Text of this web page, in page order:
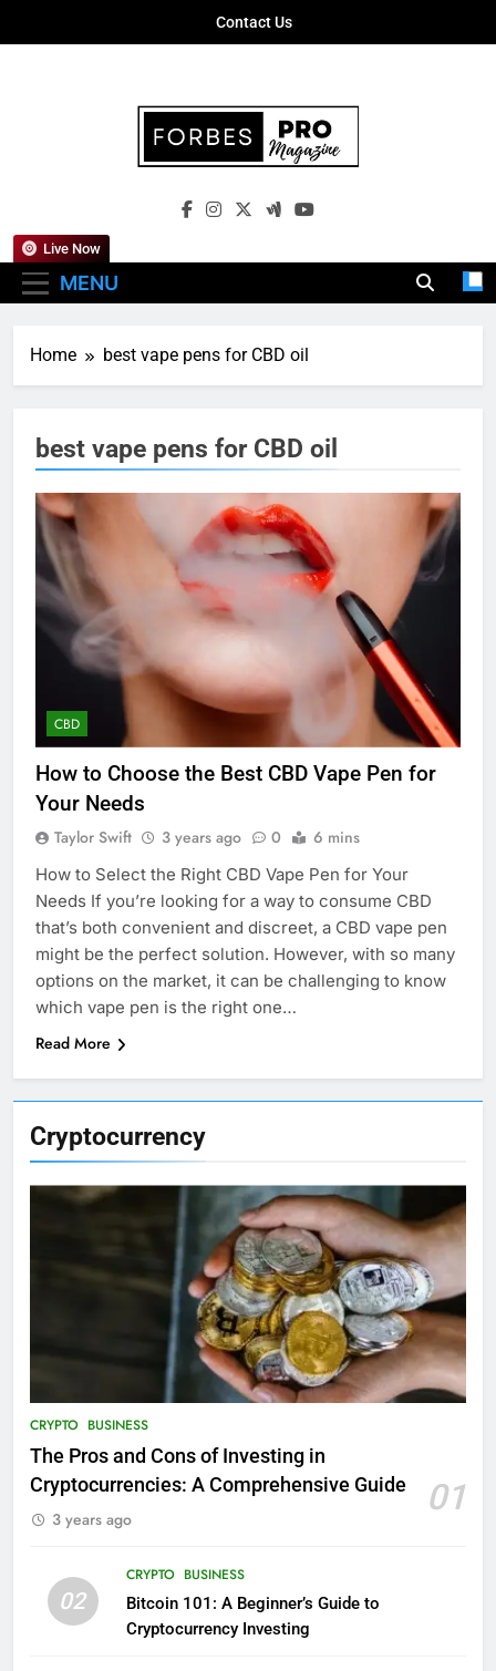
Contact Us
Forbes Pro
Empowering Business Leaders With
MENU
Live Now
Home best vape pens for CBD oil
Cryptocurrency
CRYPTO BUSINESS
The Pros and Cons of Investing in
Cryptocurrencies: A Comprehensive Guide
01
3 years ago
02
CRYPTO BUSINESS
Bitcoin 101: A Beginner’s Guide to
Cryptocurrency Investing
best vape pens for CBD oil
CBD
How to Choose the Best CBD Vape Pen for
Your Needs
Taylor Swift 3 years ago 0 6 mins
How to Select the Right CBD Vape Pen for Your
Needs If you’re looking for a way to consume CBD
that’s both convenient and discreet, a CBD vape pen
might be the perfect solution. However, with so many
options on the market, it can be challenging to know
which vape pen is the right one…
Read More